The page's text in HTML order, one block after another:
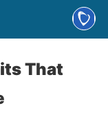
That